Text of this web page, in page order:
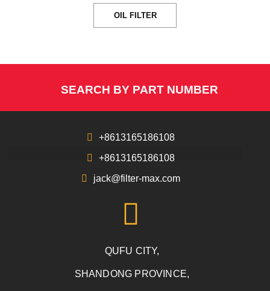
OIL FILTER
SEARCH BY PART NUMBER
+8613165186108
+8613165186108
jack@filter-max.com
QUFU CITY,
SHANDONG PROVINCE,